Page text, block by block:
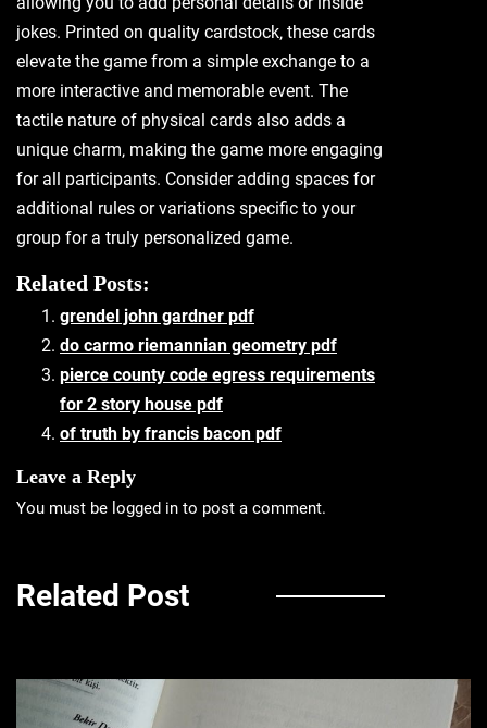
jokes. Printed on quality cardstock‚ these cards
elevate the game from a simple exchange to a
more interactive and memorable event. The
tactile nature of physical cards also adds a
unique charm‚ making the game more engaging
for all participants. Consider adding spaces for
additional rules or variations specific to your
group for a truly personalized game.
Related Posts:
grendel john gardner pdf
do carmo riemannian geometry pdf
pierce county code egress requirements
for 2 story house pdf
of truth by francis bacon pdf
Leave a Reply
You must be logged in to post a comment.
Related Post